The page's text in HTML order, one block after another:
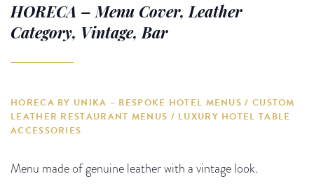
HORECA – Menu Cover, Leather
Category, Vintage, Bar
HORECA BY UNIKA – BESPOKE HOTEL MENUS / CUSTOM
LEATHER RESTAURANT MENUS / LUXURY HOTEL TABLE
ACCESSORIES
Menu made of genuine leather with a vintage look.